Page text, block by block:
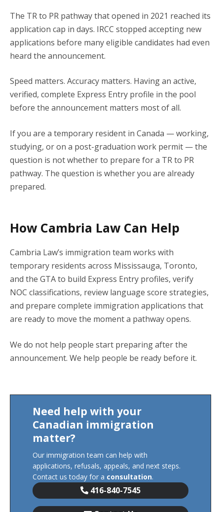
The TR to PR pathway that opened in 2021 reached its
application cap in days. IRCC stopped accepting new
applications before many eligible candidates had even
heard the announcement.
Speed matters. Accuracy matters. Having an active,
verified, complete Express Entry profile in the pool
before the announcement matters most of all.
If you are a temporary resident in Canada — working,
studying, or on a post-graduation work permit — the
question is not whether to prepare for a TR to PR
pathway. The question is whether you are already
prepared.
How Cambria Law Can Help
Cambria Law’s immigration team works with
temporary residents across Mississauga, Toronto,
and the GTA to build Express Entry profiles, verify
NOC classifications, review language score strategies,
and prepare complete immigration applications that
are ready to move the moment a pathway opens.
We do not help people start preparing after the
announcement. We help people be ready before it.
Need help with your
Canadian immigration
matter?
Our immigration team can help with
applications, refusals, appeals, and next steps.
Contact us today for a consultation.
416-840-7545